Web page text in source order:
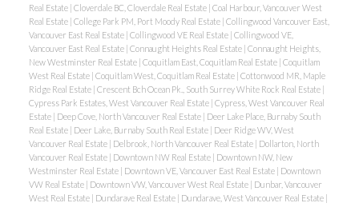
Real Estate | Cloverdale BC, Cloverdale Real Estate | Coal Harbour, Vancouver West
Real Estate | College Park PM, Port Moody Real Estate | Collingwood Vancouver East,
Vancouver East Real Estate | Collingwood VE Real Estate | Collingwood VE,
Vancouver East Real Estate | Connaught Heights Real Estate | Connaught Heights,
New Westminster Real Estate | Coquitlam East, Coquitlam Real Estate | Coquitlam
West Real Estate | Coquitlam West, Coquitlam Real Estate | Cottonwood MR, Maple
Ridge Real Estate | Crescent Bch Ocean Pk., South Surrey White Rock Real Estate |
Cypress Park Estates, West Vancouver Real Estate | Cypress, West Vancouver Real
Estate | Deep Cove, North Vancouver Real Estate | Deer Lake Place, Burnaby South
Real Estate | Deer Lake, Burnaby South Real Estate | Deer Ridge WV, West
Vancouver Real Estate | Delbrook, North Vancouver Real Estate | Dollarton, North
Vancouver Real Estate | Downtown NW Real Estate | Downtown NW, New
Westminster Real Estate | Downtown VE, Vancouver East Real Estate | Downtown
VW Real Estate | Downtown VW, Vancouver West Real Estate | Dunbar, Vancouver
West Real Estate | Dundarave Real Estate | Dundarave, West Vancouver Real Estate |